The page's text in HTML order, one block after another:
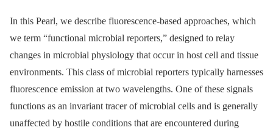
In this Pearl, we describe fluorescence-based approaches, which
we term “functional microbial reporters,” designed to relay
changes in microbial physiology that occur in host cell and tissue
environments. This class of microbial reporters typically harnesses
fluorescence emission at two wavelengths. One of these signals
functions as an invariant tracer of microbial cells and is generally
unaffected by hostile conditions that are encountered during